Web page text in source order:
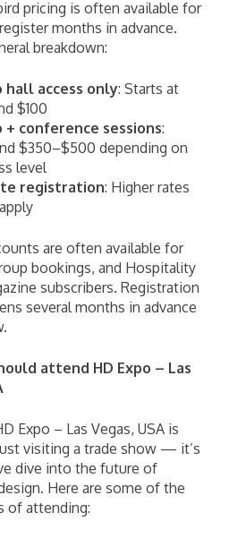
pricing is often available for
months in advance.
breakdown:
hall access only: Starts at
$100
+ conference sessions:
$350–$500 depending on
level
registration: Higher rates
are often available for
bookings, and Hospitality
subscribers. Registration
several months in advance
attend HD Expo – Las
Expo – Las Vegas, USA is
visiting a trade show — it’s
dive into the future of
Here are some of the
of attending: